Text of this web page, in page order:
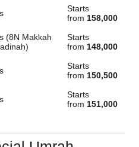
Starts
from 158,000
(8N Makkah
Starts
from 148,000
Starts
from 150,500
Starts
from 151,000